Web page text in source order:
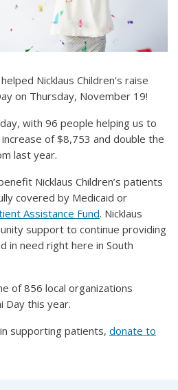
Nicklaus Children’s raise
on Thursday, November 19!
with 96 people helping us to
of $8,753 and double the
last year.
Nicklaus Children’s patients
covered by Medicaid or
Assistance Fund. Nicklaus
support to continue providing
in need right here in South
of 856 local organizations
Day this year.
supporting patients, donate to